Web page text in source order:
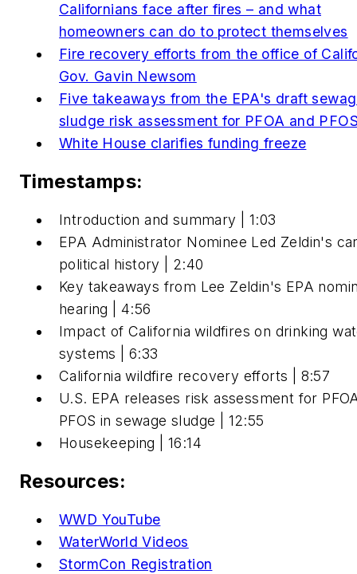
Californians face after fires – and what
homeowners can do to protect themselves
Fire recovery efforts from the office of
Gov. Gavin Newsom
Five takeaways from the EPA's draft
sludge risk assessment for PFOA and
White House clarifies funding freeze
Timestamps:
Introduction and summary | 1:03
EPA Administrator Nominee Led Zeldin's
political history | 2:40
Key takeaways from Lee Zeldin's EPA
hearing | 4:56
Impact of California wildfires on drinking
systems | 6:33
California wildfire recovery efforts | 8:57
U.S. EPA releases risk assessment for
PFOS in sewage sludge | 12:55
Housekeeping | 16:14
Resources:
WWD YouTube
WaterWorld Videos
StormCon Registration